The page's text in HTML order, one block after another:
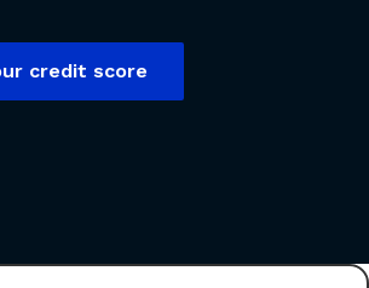
credit score